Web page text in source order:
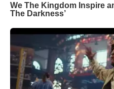
We The Kingdom Inspire
The Darkness’